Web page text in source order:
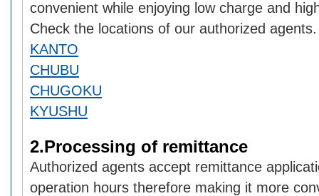
convenient while enjoying low charge and
Check the locations of our authorized agents.
KANTO
CHUBU
CHUGOKU
KYUSHU
2.Processing of remittance
Authorized agents accept remittance
operation hours therefore making it more